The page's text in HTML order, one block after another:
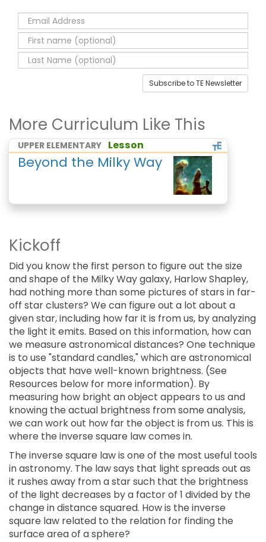
Subscribe to TE Newsletter
More Curriculum Like This
UPPER ELEMENTARY Lesson
Beyond the Milky Way
Kickoff
Did you know the first person to figure out the size
and shape of the Milky Way galaxy, Harlow Shapley,
had nothing more than some pictures of stars in far-
off star clusters? We can figure out a lot about a
given star, including how far it is from us, by analyzing
the light it emits. Based on this information, how can
we measure astronomical distances? One technique
is to use "standard candles," which are astronomical
objects that have well-known brightness. (See
Resources below for more information). By
measuring how bright an object appears to us and
knowing the actual brightness from some analysis,
we can work out how far the object is from us. This is
where the inverse square law comes in.
The inverse square law is one of the most useful tools
in astronomy. The law says that light spreads out as
it rushes away from a star such that the brightness
of the light decreases by a factor of 1 divided by the
change in distance squared. How is the inverse
square law related to the relation for finding the
surface area of a sphere?